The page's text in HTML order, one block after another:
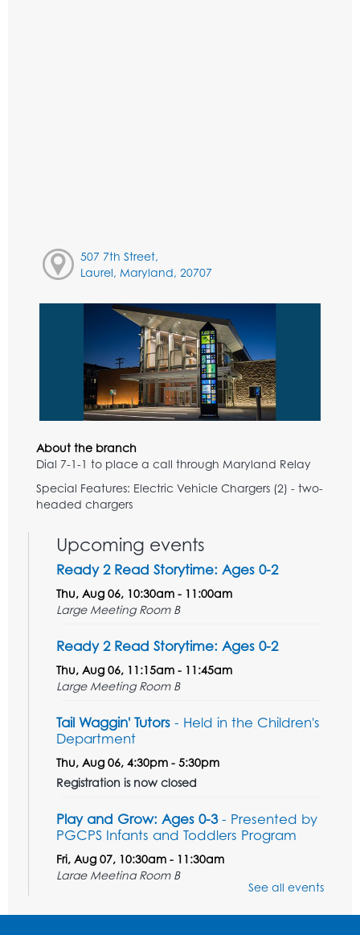
507 7th Street,
Laurel, Maryland, 20707
About the branch
Dial 7-1-1 to place a call through Maryland Relay
Special Features: Electric Vehicle Chargers (2) - two-
headed chargers
Upcoming events
Ready 2 Read Storytime: Ages 0-2
Thu, Aug 06, 10:30am - 11:00am
Large Meeting Room B
Ready 2 Read Storytime: Ages 0-2
Thu, Aug 06, 11:15am - 11:45am
Large Meeting Room B
Tail Waggin' Tutors - Held in the Children's
Department
Thu, Aug 06, 4:30pm - 5:30pm
Registration is now closed
Play and Grow: Ages 0-3- Presented by
PGCPS Infants and Toddlers Program
Fri, Aug 07, 10:30am - 11:30am
Large Meeting Room B
Ready to Sign: Ages 0-3
See all events